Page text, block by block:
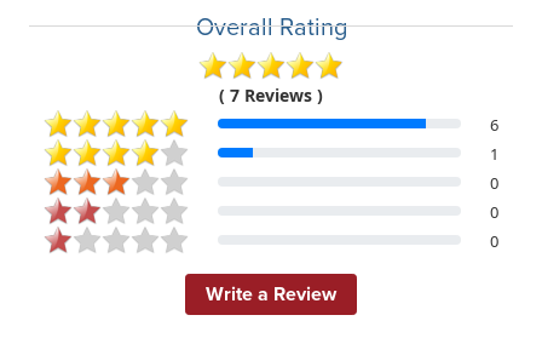
Overall Rating
( 7 Reviews )
6
1
0
0
0
Write a Review